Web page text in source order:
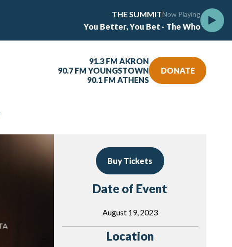
THE SUMMITNow Playing
You Better, You Bet - The Who
91.3 FM AKRON
90.7 FM YOUNGSTOWN
90.1 FM ATHENS
DONATE
Buy Tickets
Date of Event
August 19, 2023
Location